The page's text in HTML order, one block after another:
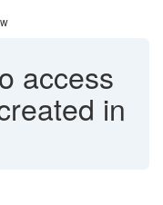
access
in